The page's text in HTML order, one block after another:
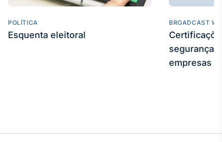
POLÍTICA
Esquenta eleitoral
BROADCAST
segurança
empresas